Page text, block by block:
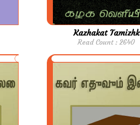
Kazhakat Tamizhk
Read Count : 2640